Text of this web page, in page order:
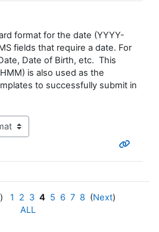
format for the date (YYYY-
fields that require a date. For
Date of Birth, etc. This
is also used as the
to successfully submit in
) 1 2 3 4 5 6 7 8 (Next)
ALL